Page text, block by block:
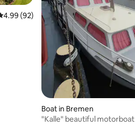
out of 5 average rating, 92 reviews
4.99 (92)
Boat in Bremen
"Kalle" beautiful motorboat